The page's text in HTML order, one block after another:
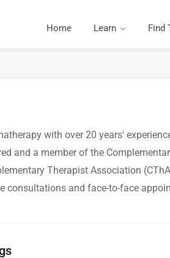
Home Learn Find
with over 20 years'
and a member of the
Therapist Association
consultations and face-to-face